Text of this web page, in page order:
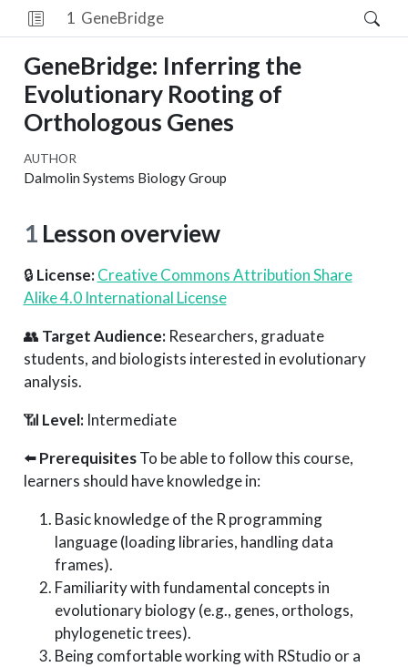
1 GeneBridge
GeneBridge: Inferring the
Evolutionary Rooting of
Orthologous Genes
AUTHOR
Dalmolin Systems Biology Group
1Lesson overview
🔒 License: Creative Commons Attribution Share
Alike 4.0 International License
👥 Target Audience:Researchers, graduate
students, and biologists interested in evolutionary
analysis.
📶 Level:Intermediate
⬅️PrerequisitesTo be able to follow this course,
learners should have knowledge in:
Basic knowledge of the R programming
language (loading libraries, handling data
frames).
Familiarity with fundamental concepts in
evolutionary biology (e.g., genes, orthologs,
phylogenetic trees).
Being comfortable working with RStudio or a